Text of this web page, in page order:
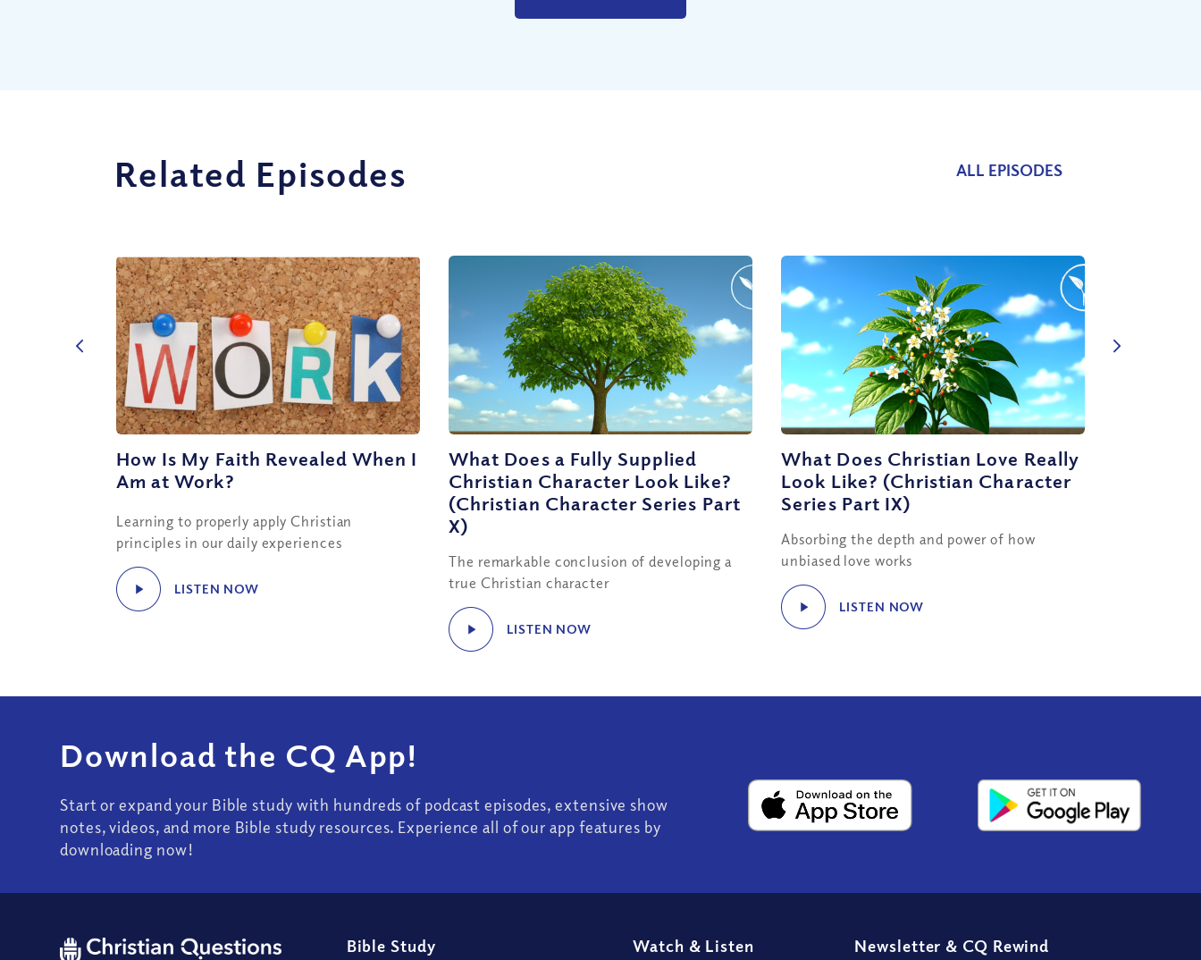
Related Episodes ALL EPISODES
How Is My Faith Revealed When I
Am at Work?
Learning to properly apply Christian
principles in our daily experiences
LISTEN NOW
What Does a Fully Supplied
Christian Character Look Like?
(Christian Character Series Part
X)
The remarkable conclusion of developing a
true Christian character
LISTEN NOW
What Does Christian Love Really
Look Like? (Christian Character
Series Part IX)
Absorbing the depth and power of how
unbiased love works
LISTEN NOW
Download the CQ App!
Start or expand your Bible study with hundreds of podcast episodes, extensive show
notes, videos, and more Bible study resources. Experience all of our app features by
downloading now!
Bible Study Watch & Listen Newsletter & CQ Rewind